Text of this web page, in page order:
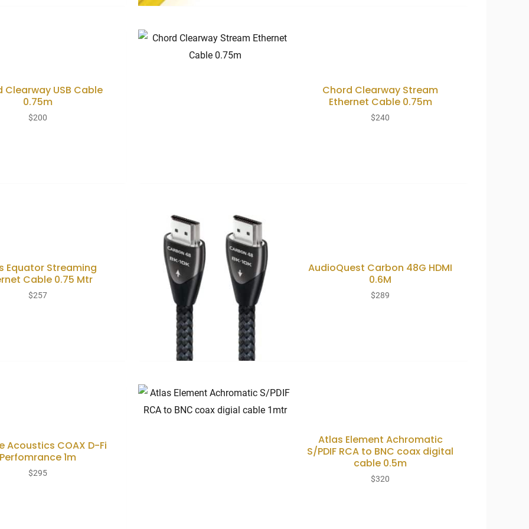
Clearway USB Cable
0.75m
$200
Chord Clearway Stream
Ethernet Cable 0.75m
$240
Equator Streaming
Cable 0.75 Mtr
$257
AudioQuest Carbon 48G HDMI
0.6M
$289
Acoustics COAX D-Fi
Perfomrance 1m
$295
Atlas Element Achromatic
S/PDIF RCA to BNC coax digital
cable 0.5m
$320